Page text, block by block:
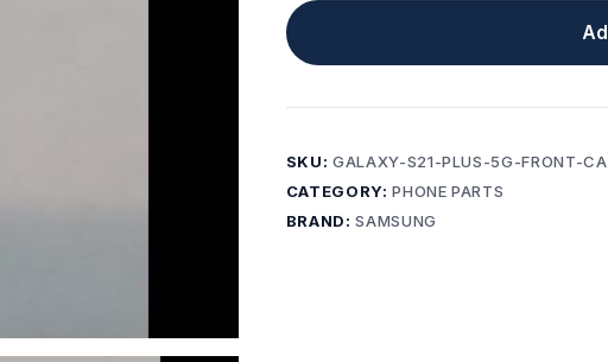
SKU:GALAXY-S21-PLUS-5G-FRONT-
CATEGORY:PHONE PARTS
BRAND:SAMSUNG